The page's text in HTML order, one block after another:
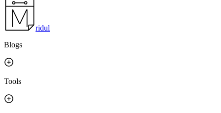
ridul
Blogs
Tools